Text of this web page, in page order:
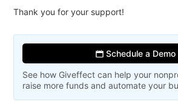
Thank you for your support!
Schedule a Demo
See how Giveffect can help your
raise more funds and automate your